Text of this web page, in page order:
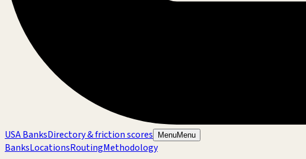
USA BanksDirectory & friction scores MenuMenu
BanksLocationsRoutingMethodology